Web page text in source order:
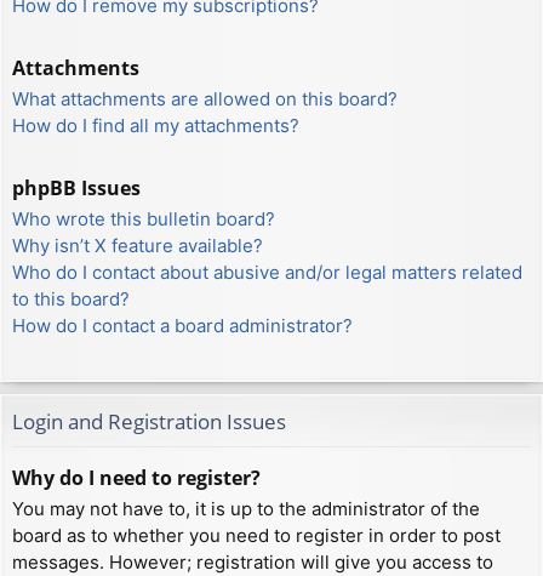
How do I remove my subscriptions?
Attachments
What attachments are allowed on this board?
How do I find all my attachments?
phpBB Issues
Who wrote this bulletin board?
Why isn’t X feature available?
Who do I contact about abusive and/or legal matters related
to this board?
How do I contact a board administrator?
Login and Registration Issues
Why do I need to register?
You may not have to, it is up to the administrator of the
board as to whether you need to register in order to post
messages. However; registration will give you access to